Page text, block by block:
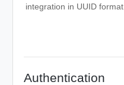
integration in UUID format.
Authentication